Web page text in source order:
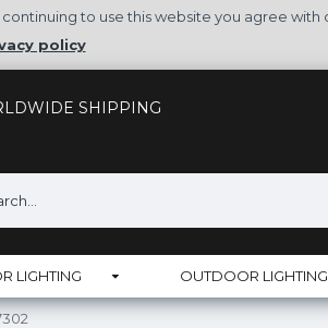
to use this website you agree with
policy
SHIPPING
LIGHTING OUTDOOR LIGHTING